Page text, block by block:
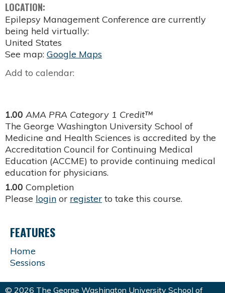
LOCATION:
Epilepsy Management Conference are currently
being held virtually:
United States
See map: Google Maps
Add to calendar:
1.00 AMA PRA Category 1 Credit™
The George Washington University School of
Medicine and Health Sciences is accredited by the
Accreditation Council for Continuing Medical
Education (ACCME) to provide continuing medical
education for physicians.
1.00 Completion
Please login or register to take this course.
FEATURES
Home
Sessions
© 2026 The George Washington University School of